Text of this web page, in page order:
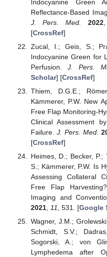
Indocyanine Green
Reflectance-Based
J. Pers. Med.
2022
[CrossRef]
Zucal, I.; Geis, S.;
Indocyanine Green for
Perfusion.J. Pers.
Scholar] [CrossRef]
Thiem, D.G.E.;
Kämmerer, P.W. New
Free Flap Monitoring-
Clinical Assessment
Failure.J. Pers. Med.
[CrossRef]
Heimes, D.; Becker, P.;
S.; Kämmerer, P.W. Is
Assessing Collateral
Free Flap
Imaging and
2021, 11 , 531. [Google
Wagner, J.M.;
Schmidt, S.V.;
Sogorski, A.; von
Lymphedema after